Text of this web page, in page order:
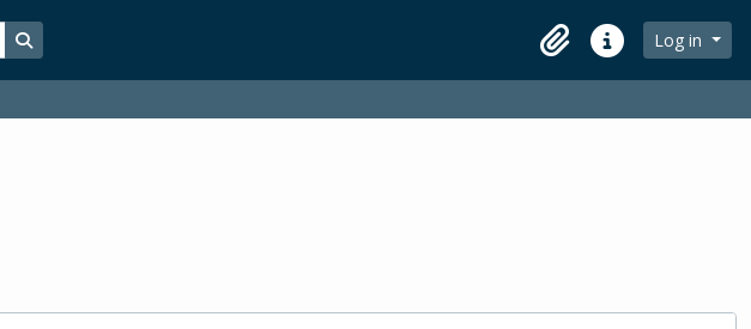
Search in browse page
ClipboardQuick linksLog in